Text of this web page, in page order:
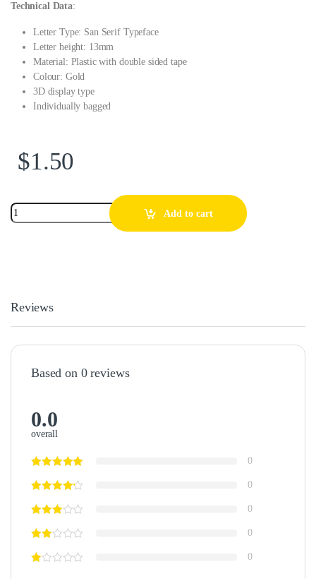
Technical Data:
Letter Type: San Serif Typeface
Letter height: 13mm
Material: Plastic with double sided tape
Colour: Gold
3D display type
Individually bagged
$1.50
Add to cart
Reviews
Based on 0 reviews
0.0
overall
0
0
0
0
0